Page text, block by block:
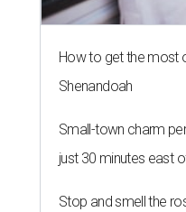
How to get the most
Shenandoah
Small-town charm
just 30 minutes east
Stop and smell the